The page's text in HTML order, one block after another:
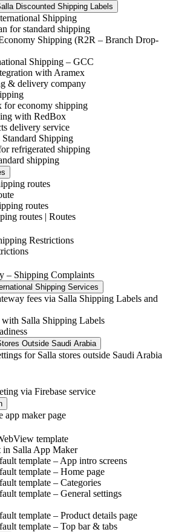
Discounted Shipping Labels
Shipping
for standard shipping
Shipping (R2R – Branch Drop-
Shipping – GCC
with Aramex
& delivery company
economy shipping
with RedBox
delivery service
Shipping
refrigerated shipping
shipping
routes
routes
routes | Routes
Restrictions
– Shipping Complaints
Shipping Services
fees via Salla Shipping Labels and
Salla Shipping Labels
Outside Saudi Arabia
for Salla stores outside Saudi Arabia
via Firebase service
app maker page
template
in Salla App Maker
template – App intro screens
template – Home page
template – Categories
template – General settings
template – Product details page
template – Top bar & tabs